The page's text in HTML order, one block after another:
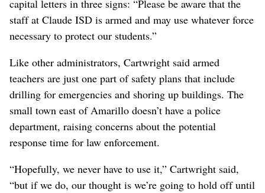
capital letters in three signs: “Please be aware that the
staff at Claude ISD is armed and may use whatever force
necessary to protect our students.”
Like other administrators, Cartwright said armed
teachers are just one part of safety plans that include
drilling for emergencies and shoring up buildings. The
small town east of Amarillo doesn’t have a police
department, raising concerns about the potential
response time for law enforcement.
“Hopefully, we never have to use it,” Cartwright said,
“but if we do, our thought is we’re going to hold off until